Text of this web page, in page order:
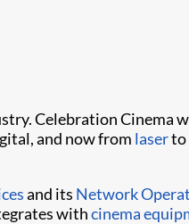
Celebration Cinema
and now from laserto
and its Network
withcinema